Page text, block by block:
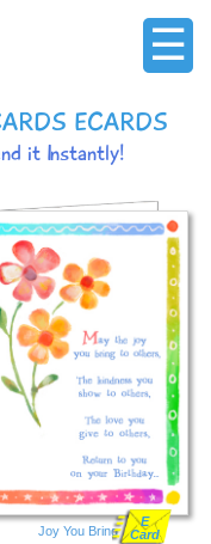
☰
ECARDS
it Instantly!
Joy You Bring
E
Card